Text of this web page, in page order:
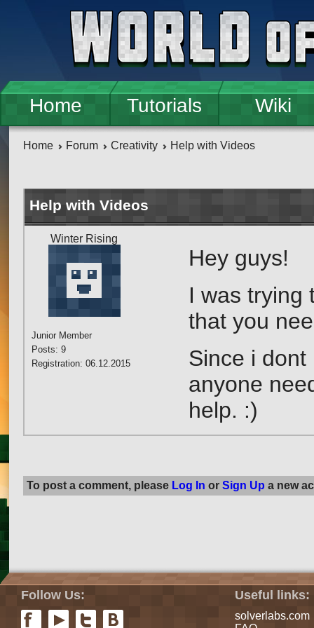
Home Tutorials Wiki
Home Forum Creativity Help with Videos
Help with Videos
Winter Rising
Junior Member
Posts: 9
Registration: 06.12.2015
Hey guys!
I was trying
that you
Since i
anyone
help. :)
To post a comment, please Log In or Sign Up a new
Follow Us: Useful links:
solverlabs.com